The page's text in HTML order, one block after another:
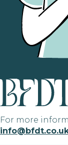
For more